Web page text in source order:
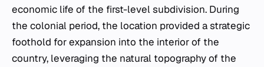
economic life of the first-level subdivision. During
the colonial period, the location provided a strategic
foothold for expansion into the interior of the
country, leveraging the natural topography of the